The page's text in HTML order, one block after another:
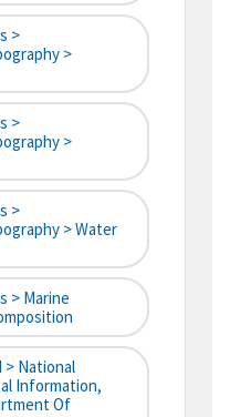
>
>
>
>
>
> Water
> Marine
> National
Information,
Of